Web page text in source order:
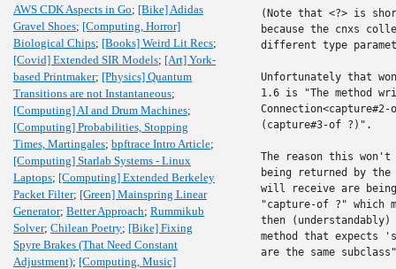
AWS CDK Aspects in Go; [Bike] Adidas
Gravel Shoes; [Computing, Horror]
Biological Chips; [Books] Weird Lit Recs;
[Covid] Extended SIR Models; [Art] York-
based Printmaker; [Physics] Quantum
Transitions are not Instantaneous;
[Computing] AI and Drum Machines;
[Computing] Probabilities, Stopping
Times, Martingales; bpftrace Intro Article;
[Computing] Starlab Systems - Linux
Laptops; [Computing] Extended Berkeley
Packet Filter; [Green] Mainspring Linear
Generator; Better Approach; Rummikub
Solver; Chilean Poetry; [Bike] Fixing
Spyre Brakes (That Need Constant
Adjustment); [Computing, Music]
(Note that <?> is
because the cnxs
different type
Unfortunately that
1.6 is "The method
(capture#3-of ?)".
The reason this
being returned by
will receive are
"capture-of ?" which
then
method that expects
are the same